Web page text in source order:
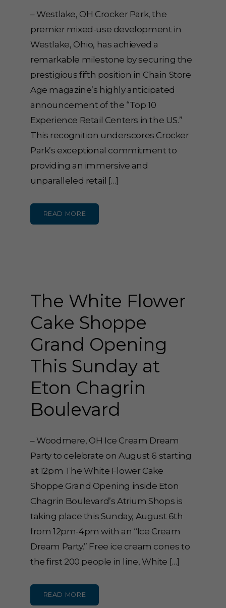
– Westlake, OH Crocker Park, the
premier mixed-use development in
Westlake, Ohio, has achieved a
remarkable milestone by securing the
prestigious fifth position in Chain Store
Age magazine’s highly anticipated
announcement of the “Top 10
Experience Retail Centers in the US.”
This recognition underscores Crocker
Park’s exceptional commitment to
providing an immersive and
unparalleled retail […]
READ MORE
The White Flower
Cake Shoppe
Grand Opening
This Sunday at
Eton Chagrin
Boulevard
– Woodmere, OH Ice Cream Dream
Party to celebrate on August 6 starting
at 12pm The White Flower Cake
Shoppe Grand Opening inside Eton
Chagrin Boulevard’s Atrium Shops is
taking place this Sunday, August 6th
from 12pm-4pm with an “Ice Cream
Dream Party.” Free ice cream cones to
the first 200 people in line, White […]
READ MORE